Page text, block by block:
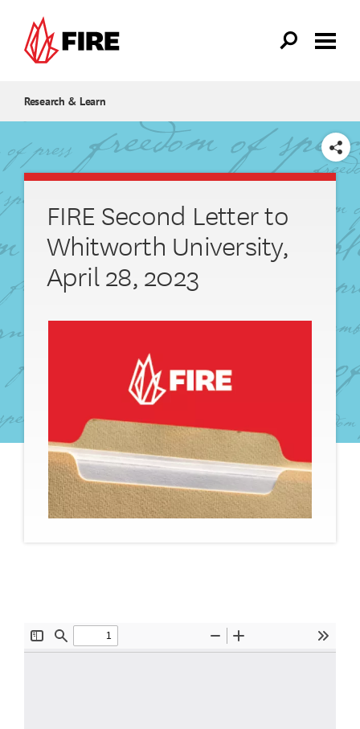
Research & Learn
SHARE
FIRE Second Letter to
Whitworth University,
April 28, 2023